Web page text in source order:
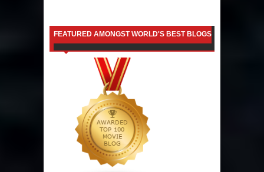
FEATURED AMONGST WORLD'S BEST BLOGS